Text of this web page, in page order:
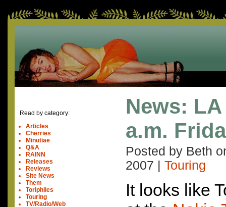
Read by category:
Articles
Cherries
Minutiae
Q&A
RAINN
Releases
Reviews
Site News
Them
Toriphiles
Touring
TV/Radio/Web
News:
a.m.
Posted by Beth
2007
Touring
It looks like